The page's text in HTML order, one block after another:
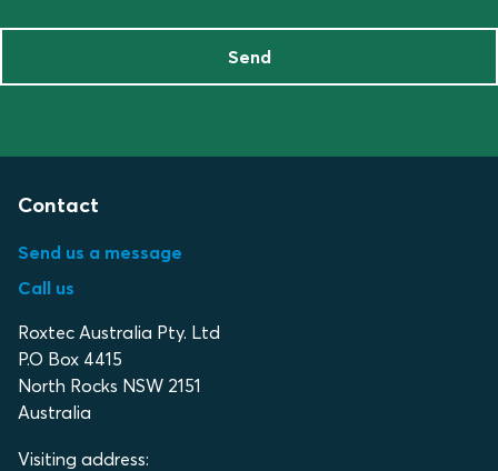
Send
Contact
Send us a message
Call us
Roxtec Australia Pty. Ltd
P.O Box 4415
North Rocks NSW 2151
Australia
Visiting address: